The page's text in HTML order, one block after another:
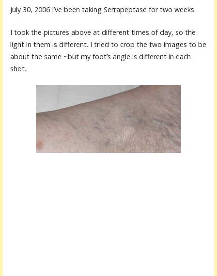
July 30, 2006 I’ve been taking Serrapeptase for two weeks.
I took the pictures above at different times of day, so the
light in them is different. I tried to crop the two images to be
about the same ~but my foot’s angle is different in each
shot.